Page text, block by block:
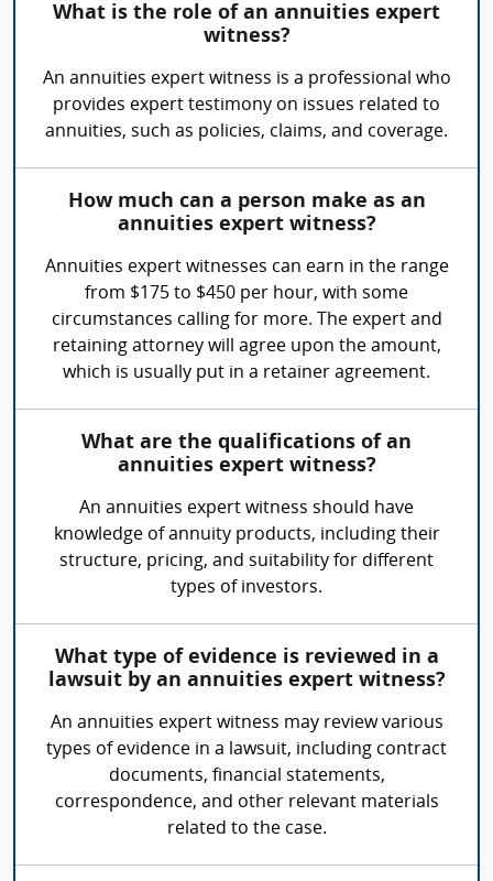
What is the role of an annuities expert
witness?
An annuities expert witness is a professional who
provides expert testimony on issues related to
annuities, such as policies, claims, and coverage.
How much can a person make as an
annuities expert witness?
Annuities expert witnesses can earn in the range
from $175 to $450 per hour, with some
circumstances calling for more. The expert and
retaining attorney will agree upon the amount,
which is usually put in a retainer agreement.
What are the qualifications of an
annuities expert witness?
An annuities expert witness should have
knowledge of annuity products, including their
structure, pricing, and suitability for different
types of investors.
What type of evidence is reviewed in a
lawsuit by an annuities expert witness?
An annuities expert witness may review various
types of evidence in a lawsuit, including contract
documents, financial statements,
correspondence, and other relevant materials
related to the case.